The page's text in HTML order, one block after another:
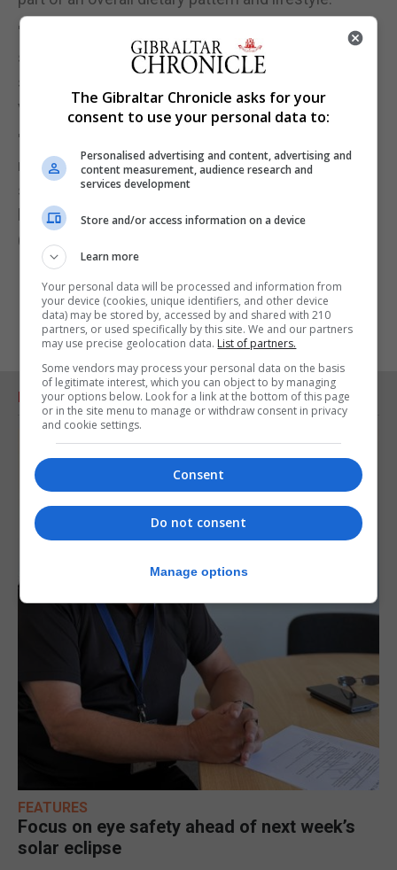
"It is plausible people who use chillies, as the data
suggests also used more herbs and spices, and as
such likely to be eating more fresh foods including
vegetables.
"So, although chillies can be a tasty addition to our
recipes and meals, any direct effect is likely to be
small and it is more likely that it makes eating other
healthy foods more pleasurable."
(PA)
RELATED ARTICLES
FEATURES
Focus on eye safety ahead of next week’s
solar eclipse
The Gibraltar Chronicle asks for your
consent to use your personal data to:
Personalised advertising and content, advertising and
content measurement, audience research and
services development
Store and/or access information on a device
Learn more
Your personal data will be processed and information from
your device (cookies, unique identifiers, and other device
data) may be stored by, accessed by and shared with 210
partners, or used specifically by this site. We and our partners
may use precise geolocation data. List of partners.
Some vendors may process your personal data on the basis
of legitimate interest, which you can object to by managing
your options below. Look for a link at the bottom of this page
or in the site menu to manage or withdraw consent in privacy
and cookie settings.
Consent
Do not consent
Manage options